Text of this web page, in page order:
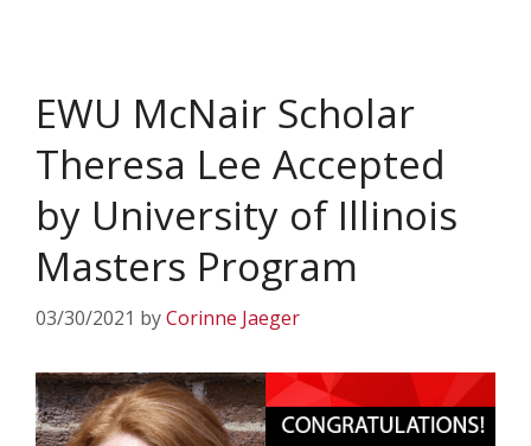
EWU McNair Scholar
Theresa Lee Accepted
by University of Illinois
Masters Program
03/30/2021 byCorinne Jaeger